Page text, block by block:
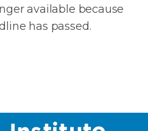
available because
has passed.